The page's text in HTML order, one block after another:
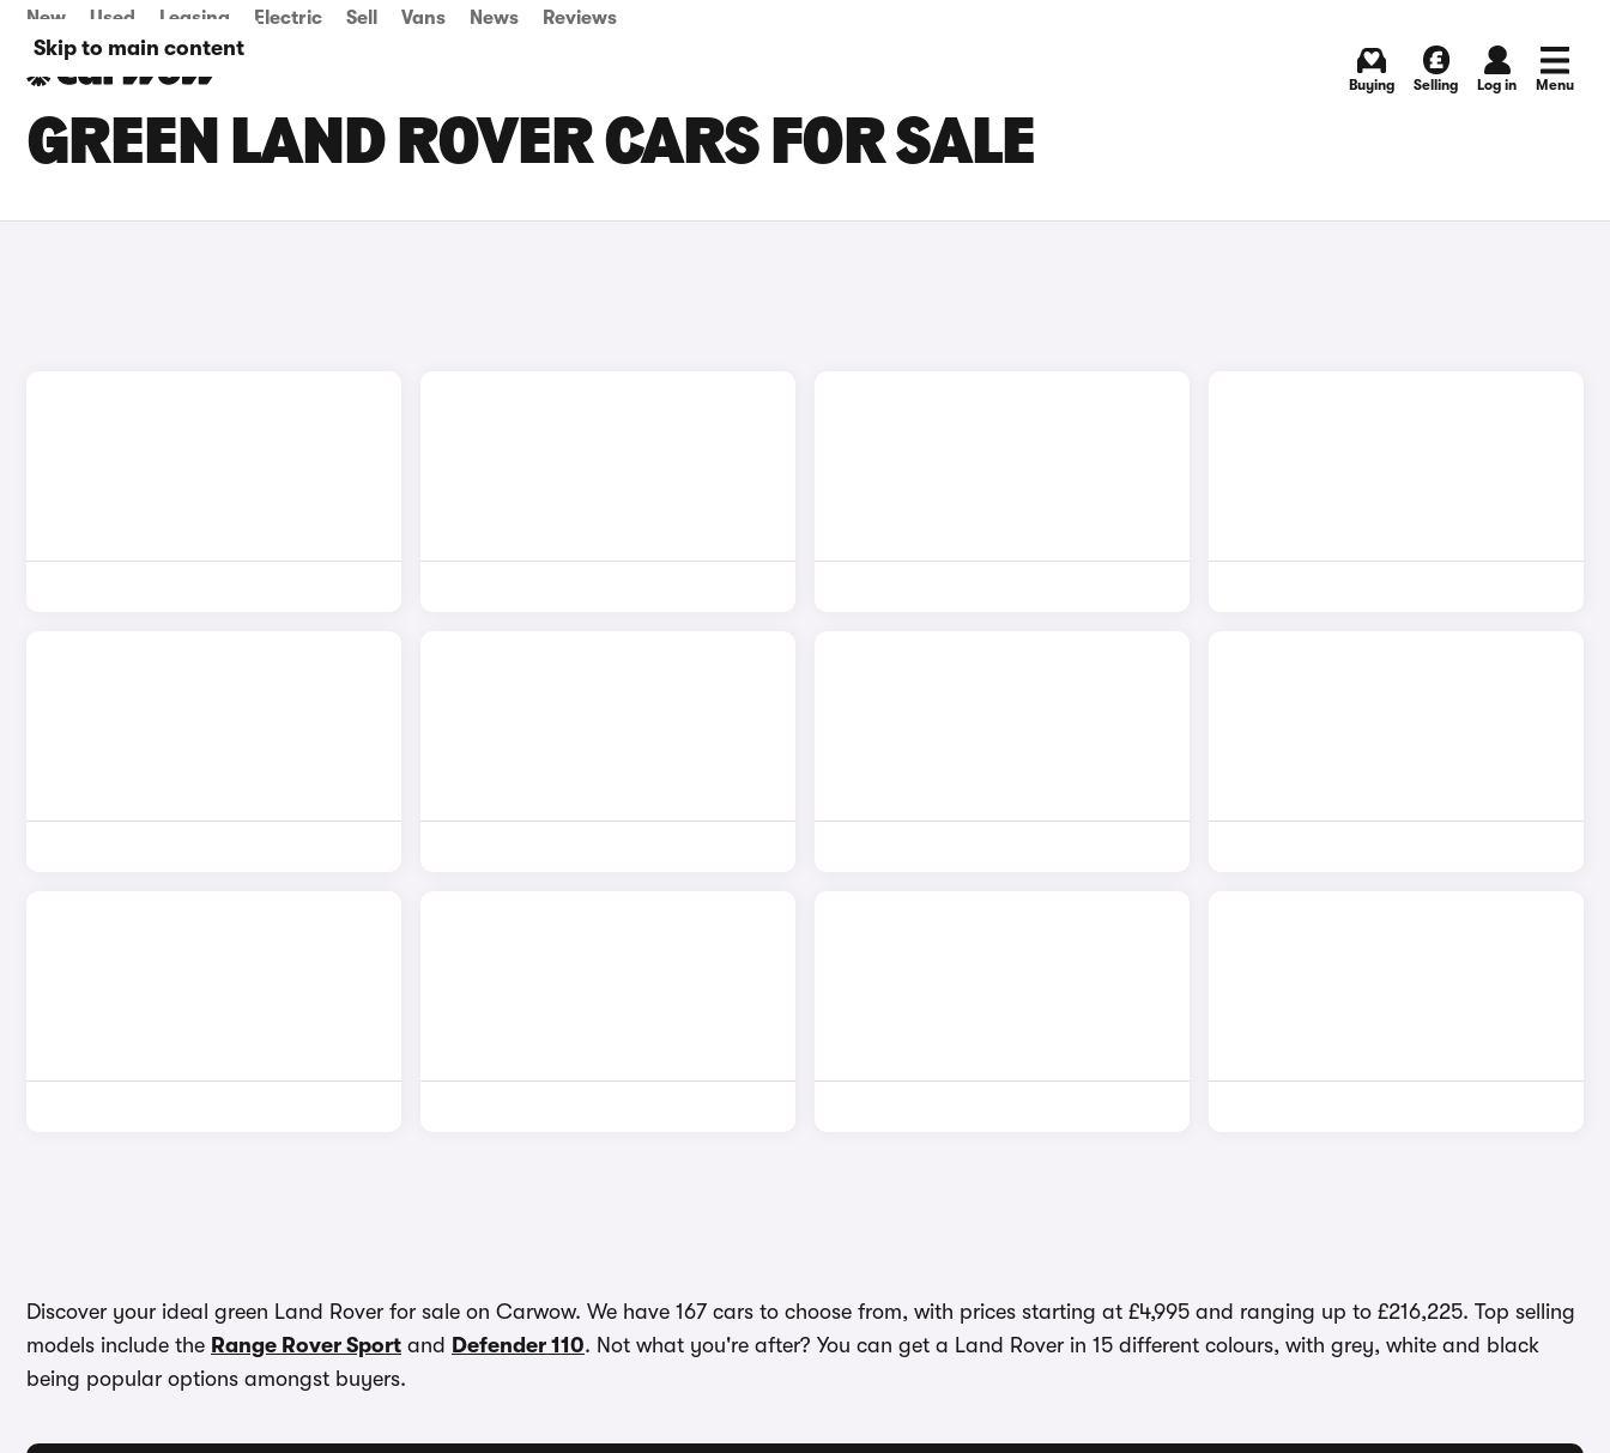
Skip to main content
New Used Leasing Electric Sell Vans News Reviews
Buying Selling Log in Menu
GREEN LAND ROVER CARS FOR SALE
Discover your ideal green Land Rover for sale on Carwow. We have 167 cars to choose from, with prices starting at £4,995 and ranging up to £216,225. Top selling
models include the Range Rover Sport and Defender 110. Not what you're after? You can get a Land Rover in 15 different colours, with grey, white and black
being popular options amongst buyers.